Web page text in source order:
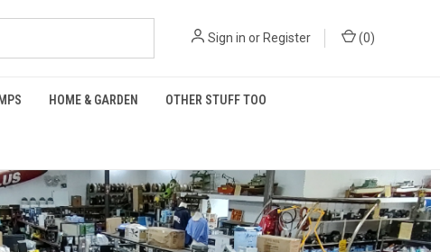
Sign in or Register (0)
HOME & GARDEN OTHER STUFF TOO